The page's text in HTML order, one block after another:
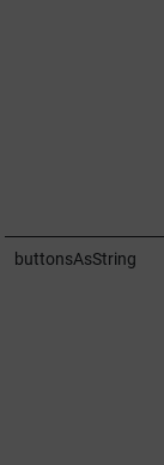
buttonsAsString